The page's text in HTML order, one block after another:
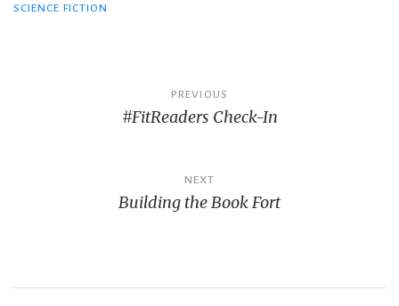
SCIENCE FICTION
navigation
PREVIOUS
#FitReaders Check-In
NEXT
Building the Book Fort